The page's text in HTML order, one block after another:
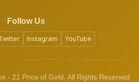
Follow Us
Instagram YouTube
- 21 Price of Gold. All Rights Reserved